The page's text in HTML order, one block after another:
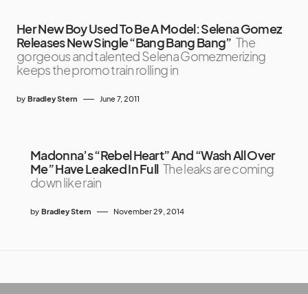
Her New Boy Used To Be A Model: Selena Gomez
Releases New Single “Bang Bang Bang” The
gorgeous and talented Selena Gomezmerizing
keeps the promo train rolling in
by Bradley Stern June 7, 2011
Madonna’s “Rebel Heart” And “Wash All Over
Me” Have Leaked In Full The leaks are coming
down like rain
by Bradley Stern November 29, 2014